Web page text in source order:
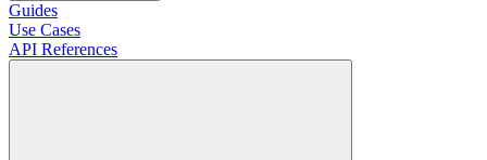
Guides
Use Cases
API References